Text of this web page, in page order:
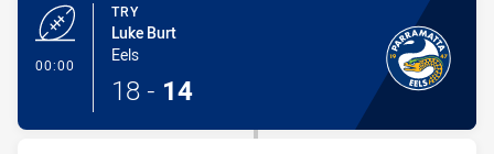
00:00
TRY
Luke Burt
Eels
18 - 14